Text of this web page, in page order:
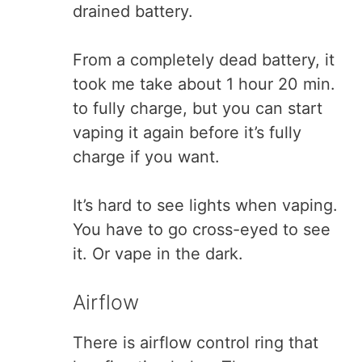
drained battery.
From a completely dead battery, it
took me take about 1 hour 20 min.
to fully charge, but you can start
vaping it again before it’s fully
charge if you want.
It’s hard to see lights when vaping.
You have to go cross-eyed to see
it. Or vape in the dark.
Airflow
There is airflow control ring that